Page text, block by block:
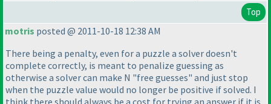
Top
motris posted @ 2011-10-18 12:38 AM
There being a penalty, even for a puzzle a solver doesn't
complete correctly, is meant to penalize guessing as
otherwise a solver can make N "free guesses" and just stop
when the puzzle value would no longer be positive if solved. I